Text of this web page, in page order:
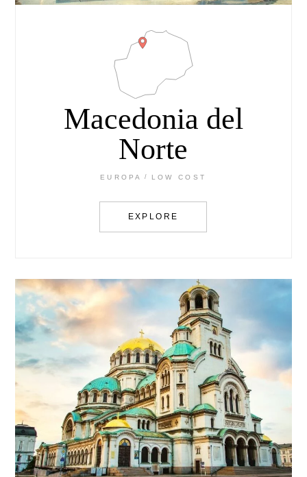
Macedonia del
Norte
EUROPA LOW COST
EXPLORE